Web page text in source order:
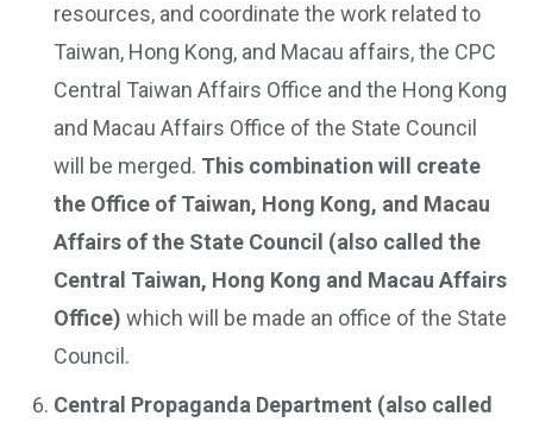
resources, and coordinate the work related to
Taiwan, Hong Kong, and Macau affairs, the CPC
Central Taiwan Affairs Office and the Hong Kong
and Macau Affairs Office of the State Council
will be merged. This combination will create
the Office of Taiwan, Hong Kong, and Macau
Affairs of the State Council (also called the
Central Taiwan, Hong Kong and Macau Affairs
Office) which will be made an office of the State
Council.
Central Propaganda Department (also called